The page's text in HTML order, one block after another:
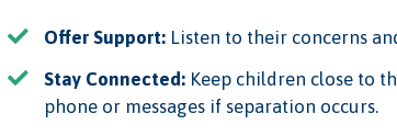
Offer Support: Listen to their concerns
Stay Connected: Keep children close to
phone or messages if separation occurs.